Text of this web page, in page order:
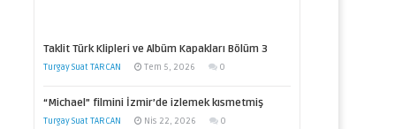
Taklit Türk Klipleri ve Albüm Kapakları Bölüm 3
Turgay Suat TARCAN Tem 5, 2026 0
“Michael” filmini İzmir’de izlemek kısmetmiş
Turgay Suat TARCAN Nis 22, 2026 0